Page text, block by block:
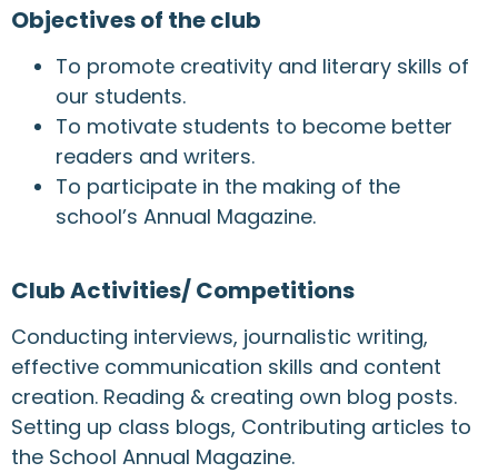
Objectives of the club
To promote creativity and literary skills of
our students.
To motivate students to become better
readers and writers.
To participate in the making of the
school’s Annual Magazine.
Club Activities/ Competitions
Conducting interviews, journalistic writing,
effective communication skills and content
creation. Reading & creating own blog posts.
Setting up class blogs, Contributing articles to
the School Annual Magazine.